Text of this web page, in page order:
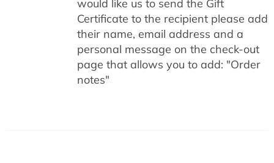
would like us to send the Gift
Certificate to the recipient please add
their name, email address and a
personal message on the check-out
page that allows you to add: "Order
notes"